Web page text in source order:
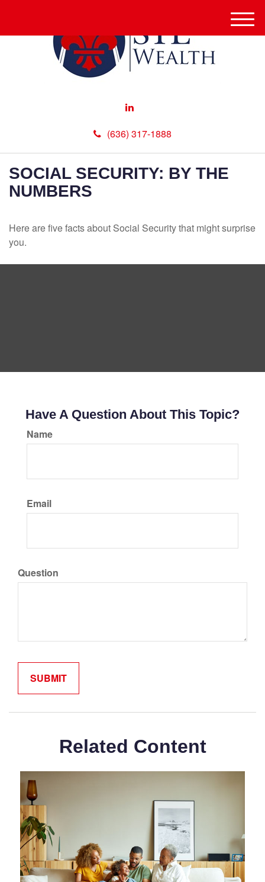
(636) 317-1888
M
e
SOCIAL SECURITY: BY THE
NUMBERS
Here are five facts about Social Security that might surprise
you.
Have A Question About This Topic?
Name
Email
Question
Related Content